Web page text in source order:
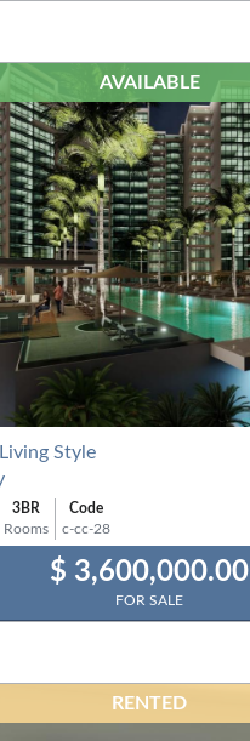
AVAILABLE
Style
3BR
Code
Rooms c-cc-28
$ 3,600,000.00
FOR SALE
RENTED